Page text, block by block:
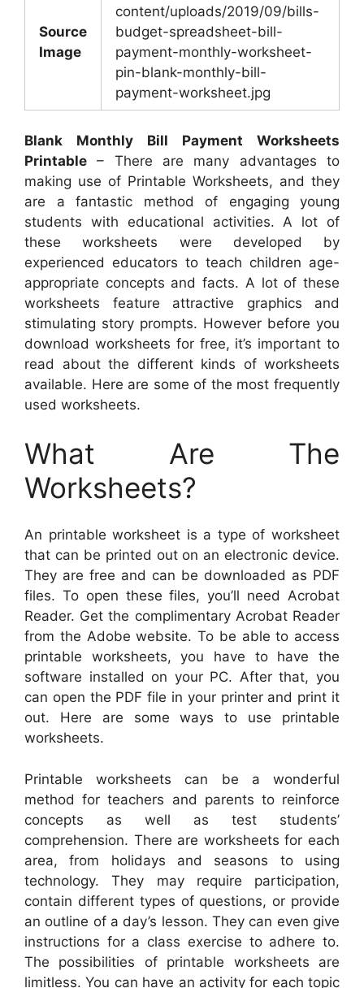
Source
Image
content/uploads/2019/09/bills-
budget-spreadsheet-bill-
payment-monthly-worksheet-
pin-blank-monthly-bill-
payment-worksheet.jpg
Blank Monthly Bill Payment Worksheets
Printable – There are many advantages to
making use of Printable Worksheets, and they
are a fantastic method of engaging young
students with educational activities. A lot of
these worksheets were developed by
experienced educators to teach children age-
appropriate concepts and facts. A lot of these
worksheets feature attractive graphics and
stimulating story prompts. However before you
download worksheets for free, it’s important to
read about the different kinds of worksheets
available. Here are some of the most frequently
used worksheets.
What Are The
Worksheets?
An printable worksheet is a type of worksheet
that can be printed out on an electronic device.
They are free and can be downloaded as PDF
files. To open these files, you’ll need Acrobat
Reader. Get the complimentary Acrobat Reader
from the Adobe website. To be able to access
printable worksheets, you have to have the
software installed on your PC. After that, you
can open the PDF file in your printer and print it
out. Here are some ways to use printable
worksheets.
Printable worksheets can be a wonderful
method for teachers and parents to reinforce
concepts as well as test students’
comprehension. There are worksheets for each
area, from holidays and seasons to using
technology. They may require participation,
contain different types of questions, or provide
an outline of a day’s lesson. They can even give
instructions for a class exercise to adhere to.
The possibilities of printable worksheets are
limitless. You can have an activity for each topic